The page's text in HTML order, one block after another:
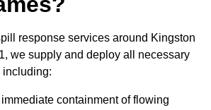
response services around Kingston
we supply and deploy all necessary
including:
containment of flowing